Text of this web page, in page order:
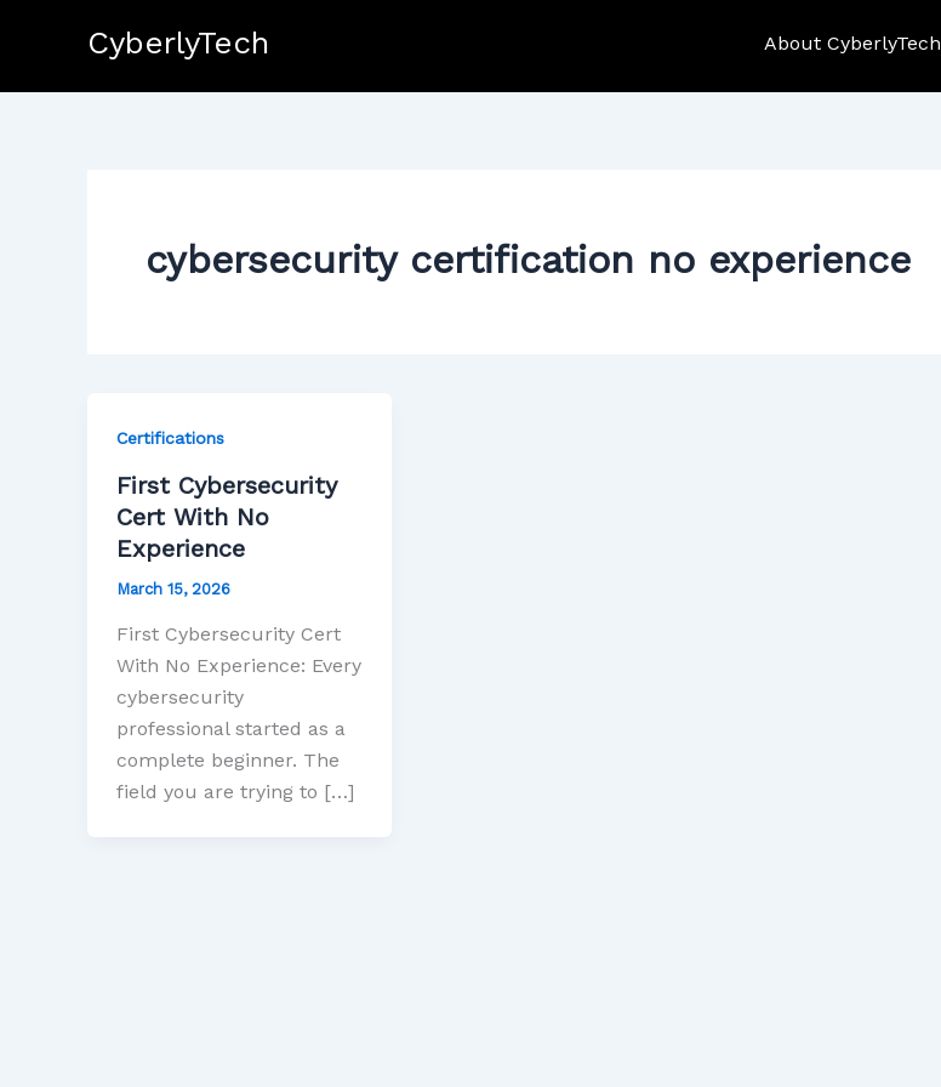
CyberlyTech About CyberlyTech
cybersecurity certification no experience
Certifications
First Cybersecurity
Cert With No
Experience
March 15, 2026
First Cybersecurity Cert
With No Experience: Every
cybersecurity
professional started as a
complete beginner. The
field you are trying to […]